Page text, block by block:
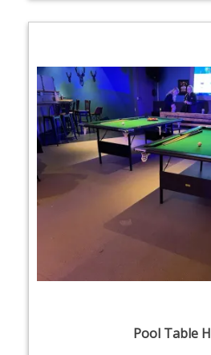
Pool Table